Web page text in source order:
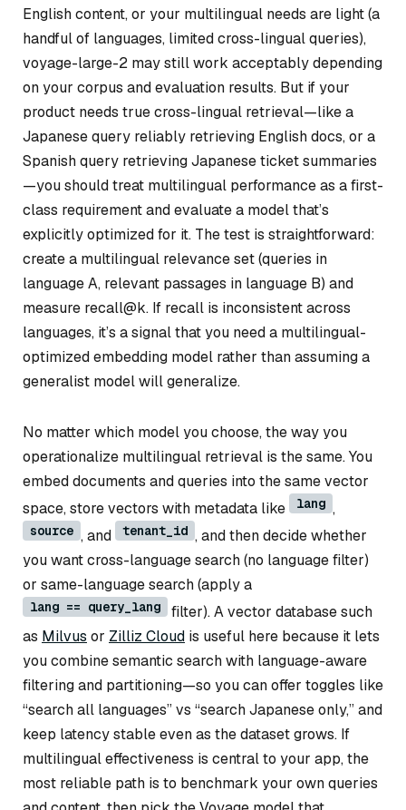
English content, or your multilingual needs are light (a
handful of languages, limited cross-lingual queries),
voyage-large-2 may still work acceptably depending
on your corpus and evaluation results. But if your
product needs true cross-lingual retrieval—like a
Japanese query reliably retrieving English docs, or a
Spanish query retrieving Japanese ticket summaries
—you should treat multilingual performance as a first-
class requirement and evaluate a model that’s
explicitly optimized for it. The test is straightforward:
create a multilingual relevance set (queries in
language A, relevant passages in language B) and
measure recall@k. If recall is inconsistent across
languages, it’s a signal that you need a multilingual-
optimized embedding model rather than assuming a
generalist model will generalize.
No matter which model you choose, the way you
operationalize multilingual retrieval is the same. You
embed documents and queries into the same vector
space, store vectors with metadata like
lang ,
source , and tenant_id , and then decide whether
you want cross-language search (no language filter)
or same-language search (apply a
lang == query_lang
filter). A vector database such
as Milvus or Zilliz Cloud is useful here because it lets
you combine semantic search with language-aware
filtering and partitioning—so you can offer toggles like
“search all languages” vs “search Japanese only,” and
keep latency stable even as the dataset grows. If
multilingual effectiveness is central to your app, the
most reliable path is to benchmark your own queries